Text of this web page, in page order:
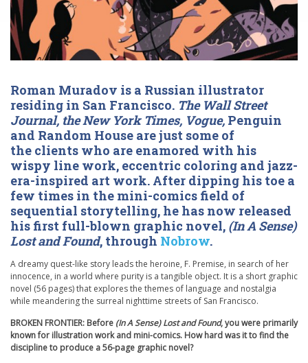
Roman Muradov is a Russian illustrator
residing in San Francisco. The Wall Street
Journal, the New York Times, Vogue, Penguin
and Random House are just some of
the clients who are enamored with his
wispy line work, eccentric coloring and jazz-
era-inspired art work. After dipping his toe a
few times in the mini-comics field of
sequential storytelling, he has now released
his first full-blown graphic novel, (In A Sense)
Lost and Found, through Nobrow.
A dreamy quest-like story leads the heroine, F. Premise, in search of her
innocence, in a world where purity is a tangible object. It is a short graphic
novel (56 pages) that explores the themes of language and nostalgia
while meandering the surreal nighttime streets of San Francisco.
BROKEN FRONTIER: Before (In A Sense) Lost and Found, you were primarily
known for illustration work and mini-comics. How hard was it to find the
discipline to produce a 56-page graphic novel?